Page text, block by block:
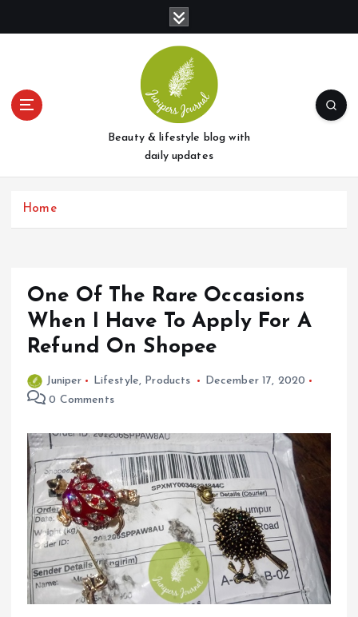
t
Beauty & lifestyle blog with
daily updates
Home
One Of The Rare Occasions
When I Have To Apply For A
Refund On Shopee
Juniper Lifestyle, Products
December 17, 2020
0 Comments